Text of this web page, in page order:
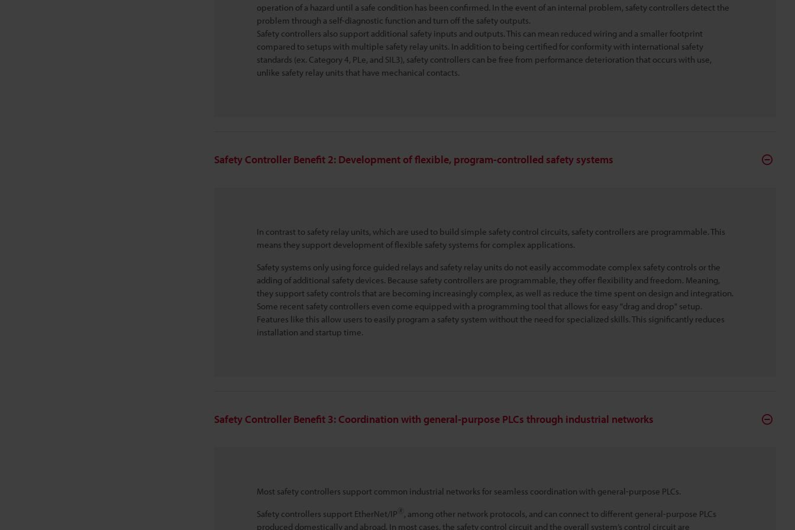
operation of a hazard until a safe condition has been confirmed. In the event of an internal problem, safety controllers detect the
problem through a self-diagnostic function and turn off the safety outputs.
Safety controllers also support additional safety inputs and outputs. This can mean reduced wiring and a smaller footprint
compared to setups with multiple safety relay units. In addition to being certified for conformity with international safety
standards (ex. Category 4, PLe, and SIL3), safety controllers can be free from performance deterioration that occurs with use,
unlike safety relay units that have mechanical contacts.
Safety Controller Benefit 2: Development of flexible, program-controlled safety systems
In contrast to safety relay units, which are used to build simple safety control circuits, safety controllers are programmable. This
means they support development of flexible safety systems for complex applications.
Safety systems only using force guided relays and safety relay units do not easily accommodate complex safety controls or the
adding of additional safety devices. Because safety controllers are programmable, they offer flexibility and freedom. Meaning,
they support safety controls that are becoming increasingly complex, as well as reduce the time spent on design and integration.
Some recent safety controllers even come equipped with a programming tool that allows for easy "drag and drop" setup.
Features like this allow users to easily program a safety system without the need for specialized skills. This significantly reduces
installation and startup time.
Safety Controller Benefit 3: Coordination with general-purpose PLCs through industrial networks
Most safety controllers support common industrial networks for seamless coordination with general-purpose PLCs.
Safety controllers support EtherNet/IP 🄬 , among other network protocols, and can connect to different general-purpose PLCs
produced domestically and abroad. In most cases, the safety control circuit and the overall system’s control circuit are